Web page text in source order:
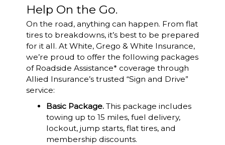
Help On the Go.
On the road, anything can happen. From flat
tires to breakdowns, it’s best to be prepared
for it all. At White, Grego & White Insurance,
we’re proud to offer the following packages
of Roadside Assistance* coverage through
Allied Insurance’s trusted “Sign and Drive”
service:
Basic Package.This package includes
towing up to 15 miles, fuel delivery,
lockout, jump starts, flat tires, and
membership discounts.